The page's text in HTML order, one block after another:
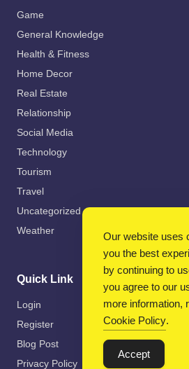
Game
General Knowledge
Health & Fitness
Home Decor
Real Estate
Relationship
Social Media
Technology
Tourism
Travel
Uncategorized
Weather
Quick Link
Login
Register
Blog Post
Privacy Policy
Our website uses
you the best
by continuing to
you agree to our
more information,
Cookie Policy.
Accept